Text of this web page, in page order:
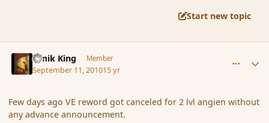
Start new topic
Dmik King Member
September 11, 201015 yr
Few days ago VE reword got canceled for 2 lvl angien without
any advance announcement.